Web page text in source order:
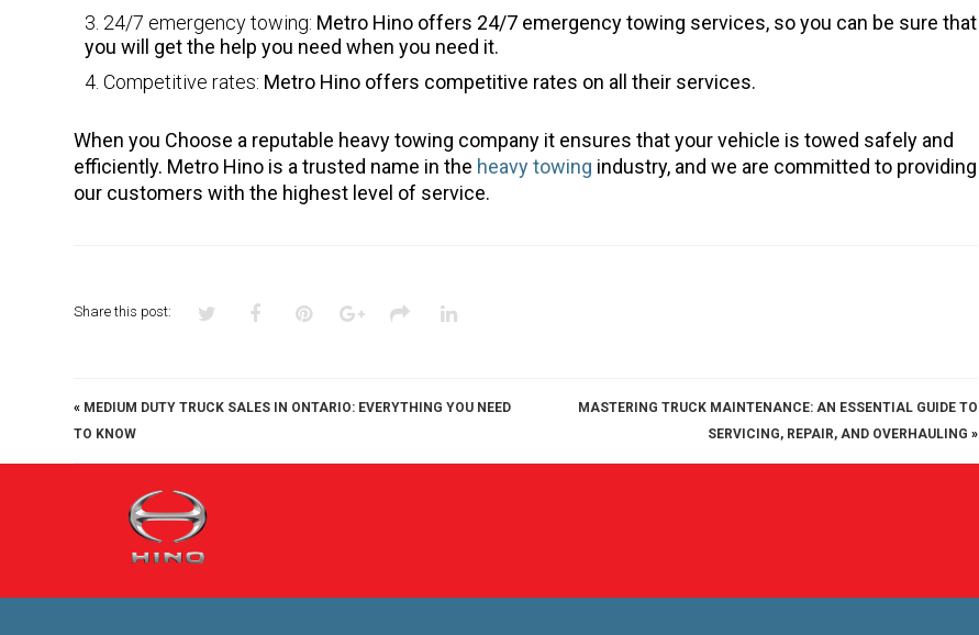
24/7 emergency towing: Metro Hino offers 24/7 emergency towing services, so you can be sure that
you will get the help you need when you need it.
Competitive rates: Metro Hino offers competitive rates on all their services.
When you Choose a reputable heavy towing company it ensures that your vehicle is towed safely and
efficiently. Metro Hino is a trusted name in the heavy towing industry, and we are committed to providing
our customers with the highest level of service.
Share this post:
« MEDIUM DUTY TRUCK SALES IN ONTARIO: EVERYTHING YOU NEED
TO KNOW
MASTERING TRUCK MAINTENANCE: AN ESSENTIAL GUIDE TO
SERVICING, REPAIR, AND OVERHAULING »